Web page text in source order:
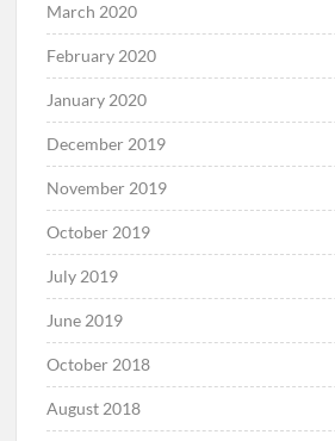
March 2020
February 2020
January 2020
December 2019
November 2019
October 2019
July 2019
June 2019
October 2018
August 2018